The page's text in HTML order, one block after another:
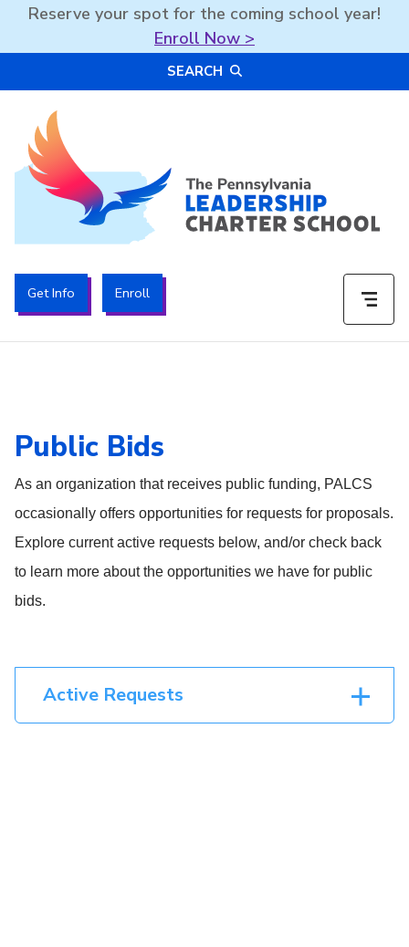
Reserve your spot for the coming school year!
Enroll Now >
SEARCH
The PA Leadership Charter School | PALCS
Get Info Enroll
Public Bids
As an organization that receives public funding, PALCS
occasionally offers opportunities for requests for proposals.
Explore current active requests below, and/or check back
to learn more about the opportunities we have for public
bids.
Active Requests